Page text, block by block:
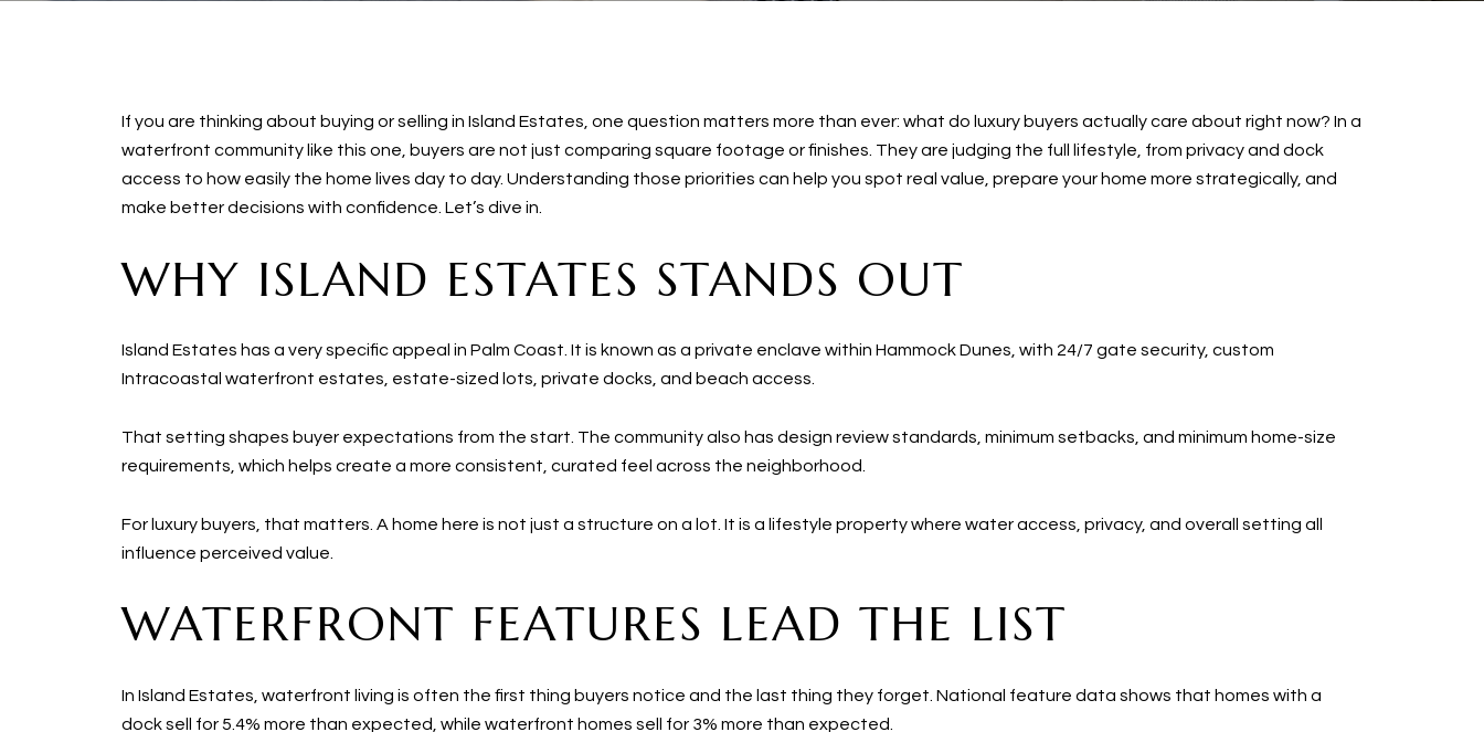
If you are thinking about buying or selling in Island Estates, one question matters more than ever: what do luxury buyers actually care about right now? In a
waterfront community like this one, buyers are not just comparing square footage or finishes. They are judging the full lifestyle, from privacy and dock
access to how easily the home lives day to day. Understanding those priorities can help you spot real value, prepare your home more strategically, and
make better decisions with confidence. Let’s dive in.
WHY ISLAND ESTATES STANDS OUT
Island Estates has a very specific appeal in Palm Coast. It is known as a private enclave within Hammock Dunes, with 24/7 gate security, custom
Intracoastal waterfront estates, estate-sized lots, private docks, and beach access.
That setting shapes buyer expectations from the start. The community also has design review standards, minimum setbacks, and minimum home-size
requirements, which helps create a more consistent, curated feel across the neighborhood.
For luxury buyers, that matters. A home here is not just a structure on a lot. It is a lifestyle property where water access, privacy, and overall setting all
influence perceived value.
WATERFRONT FEATURES LEAD THE LIST
In Island Estates, waterfront living is often the first thing buyers notice and the last thing they forget. National feature data shows that homes with a
dock sell for 5.4% more than expected, while waterfront homes sell for 3% more than expected.